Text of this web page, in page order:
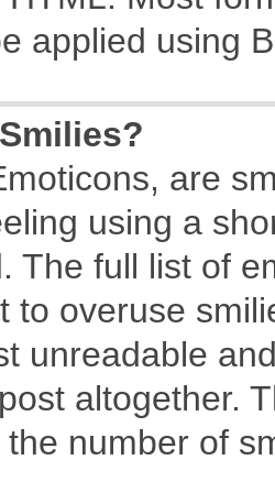
applied using
are
using a
The full list of
to overuse
unreadable
altogether.
number of